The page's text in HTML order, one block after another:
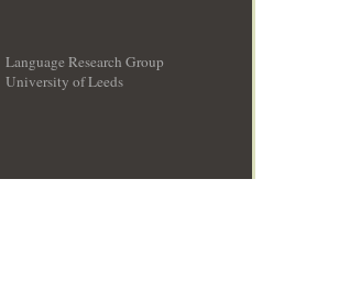
Language Research Group
University of Leeds